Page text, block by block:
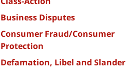
Business Disputes
Consumer Fraud/Consumer
Protection
Defamation, Libel and Slander